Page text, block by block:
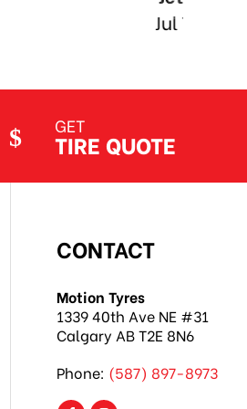
GET
TIRE QUOTE
CONTACT
Motion Tyres
1339 40th Ave NE #31
Calgary AB T2E 8N6
Phone: (587) 897-8973